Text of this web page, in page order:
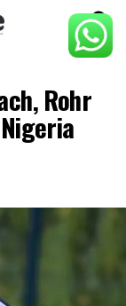
Rohr